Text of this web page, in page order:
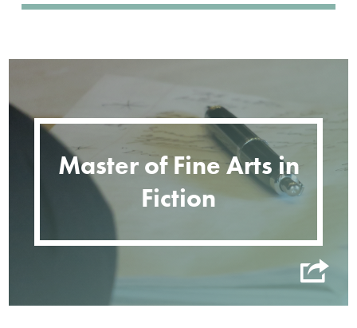
Master of Fine Arts in
Fiction